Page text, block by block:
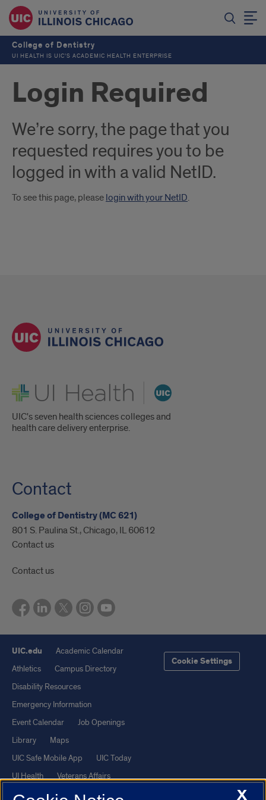
College of Dentistry
UI HEALTH IS UIC’S ACADEMIC HEALTH ENTERPRISE
Login Required
We’re sorry, the page that you
requested requires you to be
logged in with a valid NetID.
To see this page, please login with your NetID.
UI Health
UIC's seven health sciences colleges and
health care delivery enterprise.
Contact
College of Dentistry (MC 621)
801 S. Paulina St., Chicago, IL 60612
Contact us
Contact us
UIC.edu
Academic Calendar
Athletics
Campus Directory
Disability Resources
Emergency Information
Event Calendar
Job Openings
Library
Maps
UIC Safe Mobile App
UIC Today
UI Health
Veterans Affairs
Report a Concern
Cookie Settings
X